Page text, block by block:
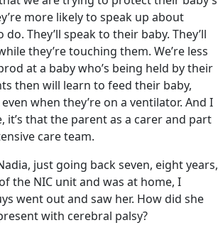
more likely to speak up about
They’ll speak to their baby. They’ll
they’re touching them. We’re less
at a baby who’s being held by their
then will learn to feed their baby,
when they’re on a ventilator. And I
it’s that the parent as a carer and part
care team.
just going back seven, eight years,
the NIC unit and was at home, I
went out and saw her. How did she
with cerebral palsy?